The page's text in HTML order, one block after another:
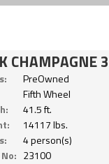
CHAMPAGNE
PreOwned
Fifth Wheel
41.5 ft.
14117 lbs.
4 person(s)
23100